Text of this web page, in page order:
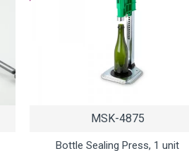
MSK-4875
Bottle Sealing Press, 1 unit